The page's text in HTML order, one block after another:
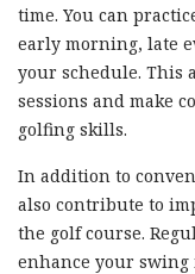
time. You can
early morning, late
your schedule. This
sessions and make
golfing skills.
In addition to
also contribute to
the golf course.
enhance your swing